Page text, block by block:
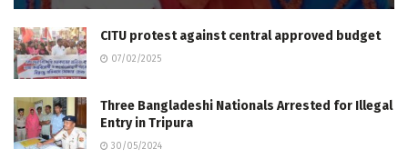
CITU protest against central approved budget
07/02/2025
Three Bangladeshi Nationals Arrested for Illegal
Entry in Tripura
30/05/2024